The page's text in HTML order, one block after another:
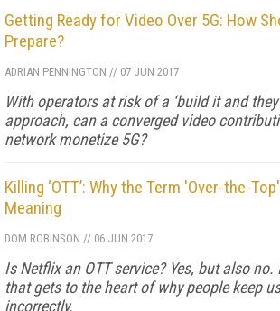
Getting Ready for Video Over 5G: How
Prepare?
ADRIAN PENNINGTON // 07 JUN 2017
With operators at risk of a ‘build it and
approach, can a converged video
network monetize 5G?
Killing ‘OTT’: Why the Term 'Over-the-
Meaning
DOM ROBINSON // 06 JUN 2017
Is Netflix an OTT service? Yes, but also
that gets to the heart of why people keep
incorrectly.